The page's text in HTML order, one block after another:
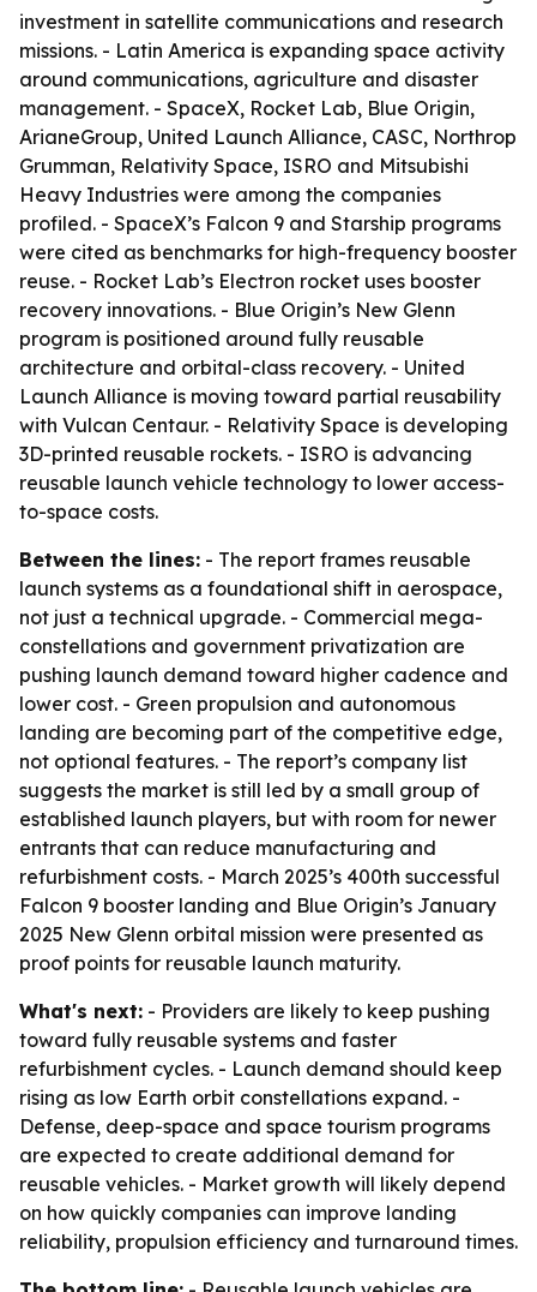
investment in satellite communications and research
missions. - Latin America is expanding space activity
around communications, agriculture and disaster
management. - SpaceX, Rocket Lab, Blue Origin,
ArianeGroup, United Launch Alliance, CASC, Northrop
Grumman, Relativity Space, ISRO and Mitsubishi
Heavy Industries were among the companies
profiled. - SpaceX’s Falcon 9 and Starship programs
were cited as benchmarks for high-frequency booster
reuse. - Rocket Lab’s Electron rocket uses booster
recovery innovations. - Blue Origin’s New Glenn
program is positioned around fully reusable
architecture and orbital-class recovery. - United
Launch Alliance is moving toward partial reusability
with Vulcan Centaur. - Relativity Space is developing
3D-printed reusable rockets. - ISRO is advancing
reusable launch vehicle technology to lower access-
to-space costs.
Between the lines: - The report frames reusable
launch systems as a foundational shift in aerospace,
not just a technical upgrade. - Commercial mega-
constellations and government privatization are
pushing launch demand toward higher cadence and
lower cost. - Green propulsion and autonomous
landing are becoming part of the competitive edge,
not optional features. - The report’s company list
suggests the market is still led by a small group of
established launch players, but with room for newer
entrants that can reduce manufacturing and
refurbishment costs. - March 2025’s 400th successful
Falcon 9 booster landing and Blue Origin’s January
2025 New Glenn orbital mission were presented as
proof points for reusable launch maturity.
What's next: - Providers are likely to keep pushing
toward fully reusable systems and faster
refurbishment cycles. - Launch demand should keep
rising as low Earth orbit constellations expand. -
Defense, deep-space and space tourism programs
are expected to create additional demand for
reusable vehicles. - Market growth will likely depend
on how quickly companies can improve landing
reliability, propulsion efficiency and turnaround times.